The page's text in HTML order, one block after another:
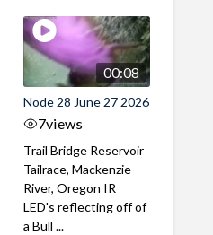
00:08
Node 28 June 27 2026
7views
Trail Bridge Reservoir
Tailrace, Mackenzie
River, Oregon IR
LED's reflecting off of
a Bull ...